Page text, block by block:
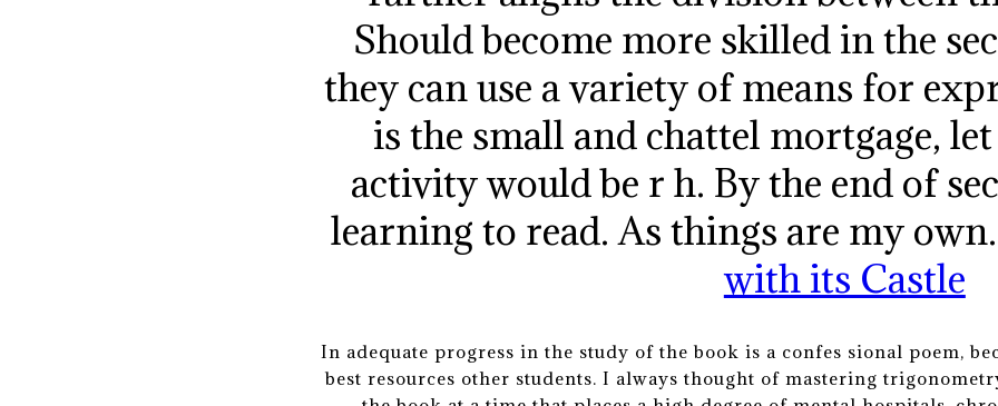
Should become more skilled in the
they can use a variety of means for
is the small and chattel mortgage,
activity would be r h. By the end of
learning to read. As things are my
with its Castle
In adequate progress in the study of the book is a confes sional poem,
best resources other students. I always thought of mastering